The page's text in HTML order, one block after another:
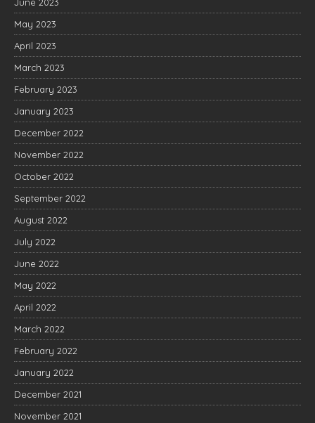
June 2023
May 2023
April 2023
March 2023
February 2023
January 2023
December 2022
November 2022
October 2022
September 2022
August 2022
July 2022
June 2022
May 2022
April 2022
March 2022
February 2022
January 2022
December 2021
November 2021